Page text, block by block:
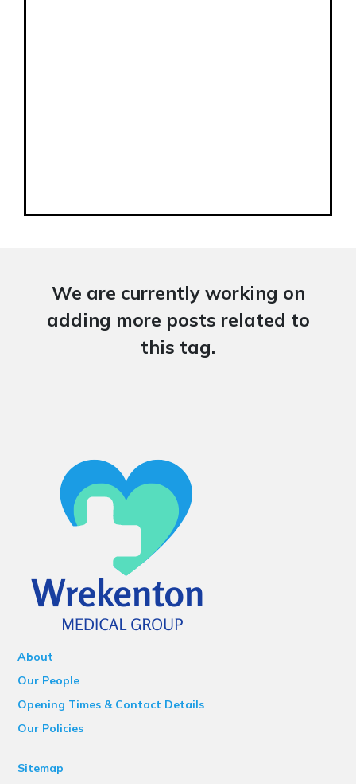
We are currently working on
adding more posts related to
this tag.
About
Our People
Opening Times & Contact Details
Our Policies
Sitemap